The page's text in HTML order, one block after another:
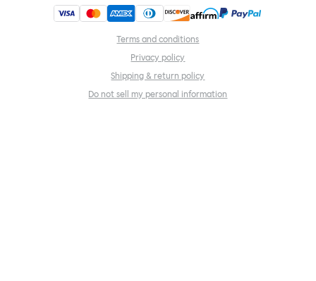
Terms and conditions
Privacy policy
Shipping & return policy
Do not sell my personal information